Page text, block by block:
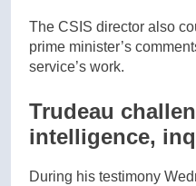
The CSIS director also
prime minister’s
service’s work.
Trudeau
intelligence,
During his testimony